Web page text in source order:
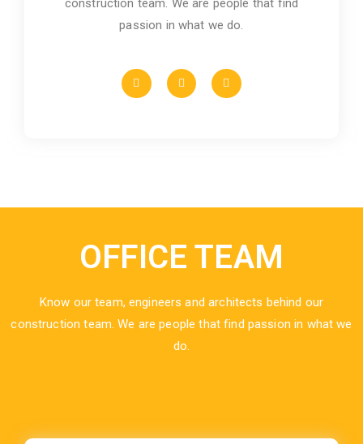
construction team. We are people that find
passion in what we do.
OFFICE TEAM
Know our team, engineers and architects behind our
construction team. We are people that find passion in what we
do.